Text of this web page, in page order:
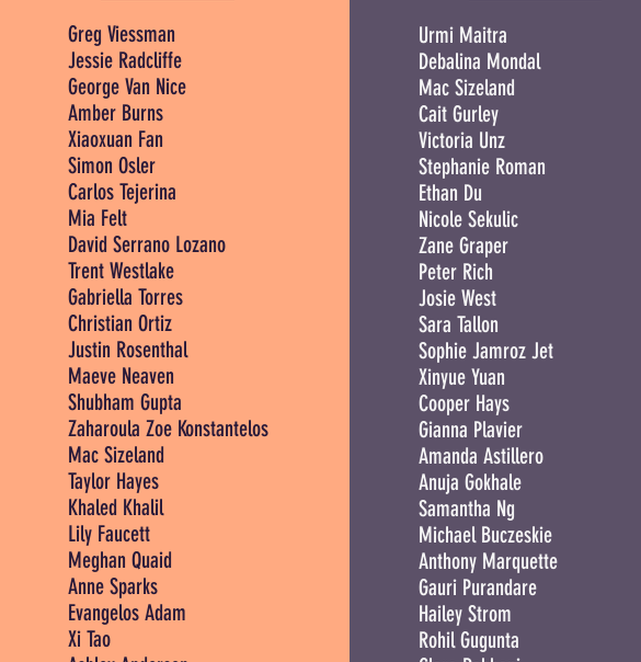
Greg Viessman
Jessie Radcliffe
George Van Nice
Amber Burns
Xiaoxuan Fan
Simon Osler
Carlos Tejerina
Mia Felt
David Serrano Lozano
Trent Westlake
Gabriella Torres
Christian Ortiz
Justin Rosenthal
Maeve Neaven
Shubham Gupta
Zaharoula Zoe Konstantelos
Mac Sizeland
Taylor Hayes
Khaled Khalil
Lily Faucett
Meghan Quaid
Anne Sparks
Evangelos Adam
Xi Tao
Urmi Maitra
Debalina Mondal
Mac Sizeland
Cait Gurley
Victoria Unz
Stephanie Roman
Ethan Du
Nicole Sekulic
Zane Graper
Peter Rich
Josie West
Sara Tallon
Sophie Jamroz Jet
Xinyue Yuan
Cooper Hays
Gianna Plavier
Amanda Astillero
Anuja Gokhale
Samantha Ng
Michael Buczeskie
Anthony Marquette
Gauri Purandare
Hailey Strom
Rohil Gugunta